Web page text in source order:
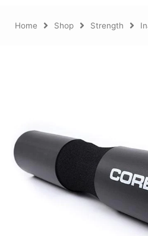
Home Shop Strength